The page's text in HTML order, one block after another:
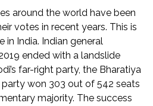
around the world have been
votes in recent years. This is
in India. Indian general
ended with a landslide
far-right party, the Bharatiya
party won 303 out of 542 seats
majority. The success